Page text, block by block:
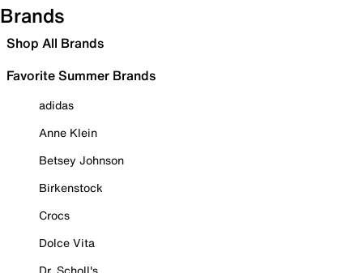
Brands
Shop All Brands
Favorite Summer Brands
adidas
Anne Klein
Betsey Johnson
Birkenstock
Crocs
Dolce Vita